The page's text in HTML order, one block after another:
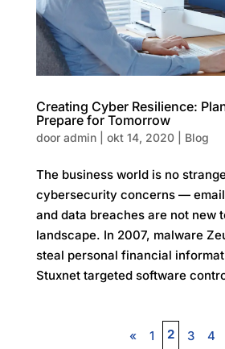
Creating Cyber Resilience:
Prepare for Tomorrow
door admin| okt 14, 2020| Blog
The business world is no
cybersecurity concerns —
and data breaches are not new
landscape. In 2007, malware
steal personal financial
Stuxnet targeted software
« 1 2 3 4